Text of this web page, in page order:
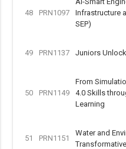
48 PRN1097
Infrastructure
SEP)
49 PRN1137 Juniors
50 PRN1149
From
4.0 Skills
Learning
51 PRN1151
Water and